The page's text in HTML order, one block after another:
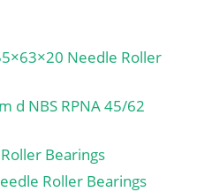
Needle Roller
d NBS RPNA 45/62
Bearings
Roller Bearings